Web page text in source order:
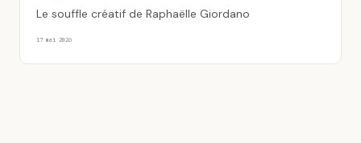
Le souffle créatif de Raphaëlle Giordano
17 mai 2026